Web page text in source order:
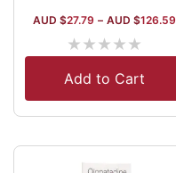
AUD $27.79 – AUD $126.59
★★★★★
Add to Cart